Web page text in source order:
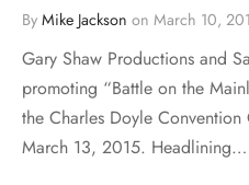
By Mike Jackson on March 10,
Gary Shaw Productions and
promoting “Battle on the
the Charles Doyle Convention
March 13, 2015. Headlining…